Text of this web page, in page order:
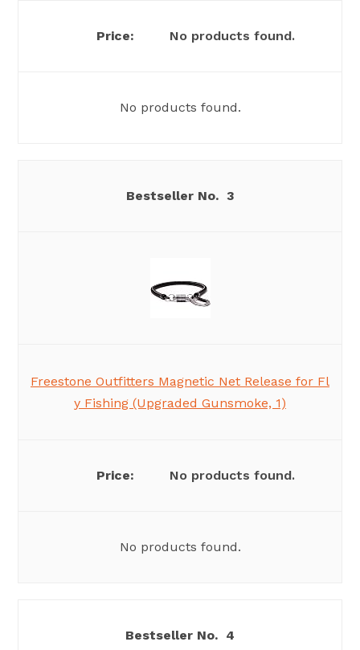
No products found.
No products found.
3
Freestone Outfitters Magnetic Net Release for Fl
y Fishing (Upgraded Gunsmoke, 1)
No products found.
No products found.
4